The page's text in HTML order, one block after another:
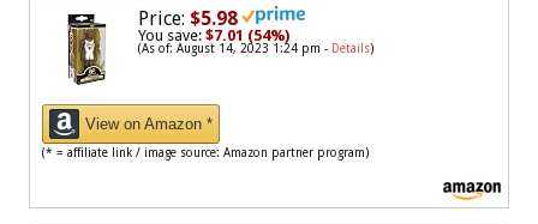
Price: $5.98
You save: $7.01 (54%)
(As of: August 14, 2023 1:24 pm - Details)
View on Amazon *
(* = affiliate link / image source: Amazon partner program)